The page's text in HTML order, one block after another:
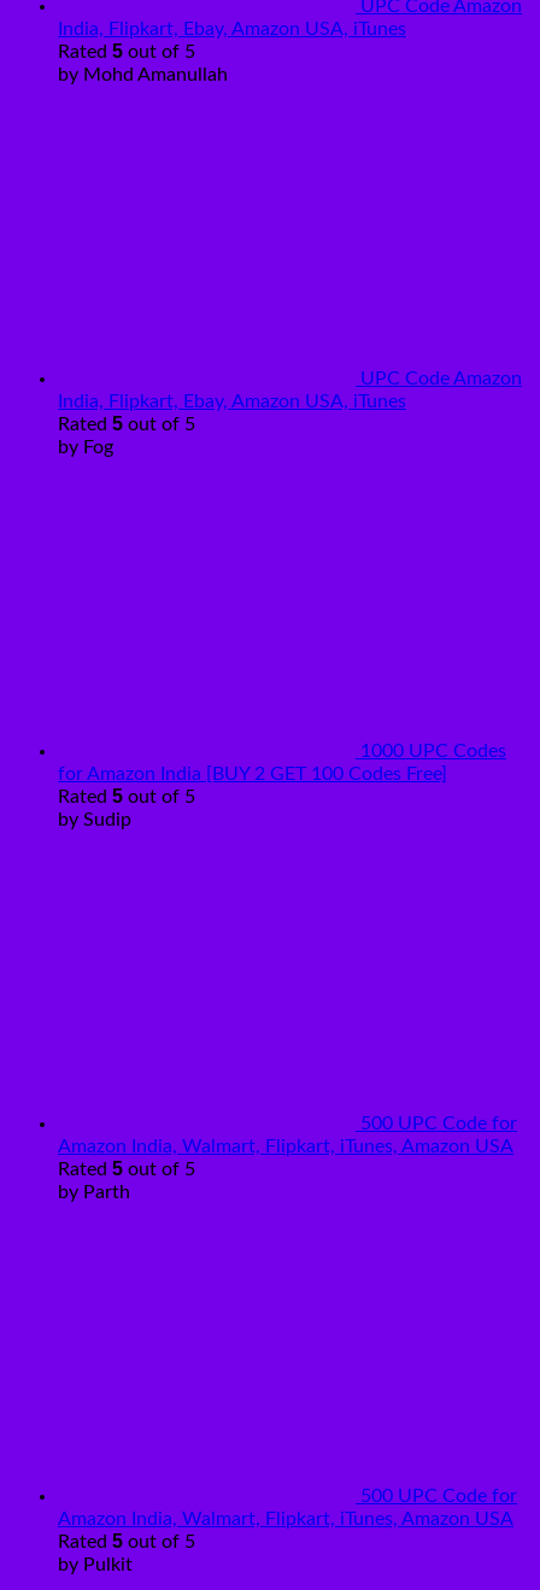
UPC Code Amazon
India, Flipkart, Ebay, Amazon USA, iTunes
Rated 5 out of 5
by Mohd Amanullah
UPC Code Amazon
India, Flipkart, Ebay, Amazon USA, iTunes
Rated 5 out of 5
by Fog
1000 UPC Codes
for Amazon India [BUY 2 GET 100 Codes Free]
Rated 5 out of 5
by Sudip
500 UPC Code for
Amazon India, Walmart, Flipkart, iTunes, Amazon USA
Rated 5 out of 5
by Parth
500 UPC Code for
Amazon India, Walmart, Flipkart, iTunes, Amazon USA
Rated 5 out of 5
by Pulkit